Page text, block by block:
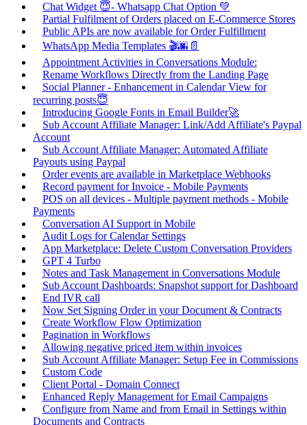
Chat Widget 😇- Whatsapp Chat Option 💚
Partial Fulfilment of Orders placed on E-Commerce Stores
Public APIs are now available for Order Fulfillment
WhatsApp Media Templates 🎬🌆📄
Appointment Activities in Conversations Module:
Rename Workflows Directly from the Landing Page
Social Planner - Enhancement in Calendar View for
recurring posts😇
Introducing Google Fonts in Email Builder🚀
Sub Account Affiliate Manager: Link/Add Affiliate's Paypal
Account
Sub Account Affiliate Manager: Automated Affiliate
Payouts using Paypal
Order events are available in Marketplace Webhooks
Record payment for Invoice - Mobile Payments
POS on all devices - Multiple payment methods - Mobile
Payments
Conversation AI Support in Mobile
Audit Logs for Calendar Settings
App Marketplace: Delete Custom Conversation Providers
GPT 4 Turbo
Notes and Task Management in Conversations Module
Sub Account Dashboards: Snapshot support for Dashboard
End IVR call
Now Set Signing Order in your Document & Contracts
Create Workflow Flow Optimization
Pagination in Workflows
Allowing negative priced item within invoices
Sub Account Affiliate Manager: Setup Fee in Commissions
Custom Code
Client Portal - Domain Connect
Enhanced Reply Management for Email Campaigns
Configure from Name and from Email in Settings within
Documents and Contracts